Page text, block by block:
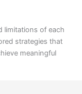
limitations of each
strategies that
meaningful